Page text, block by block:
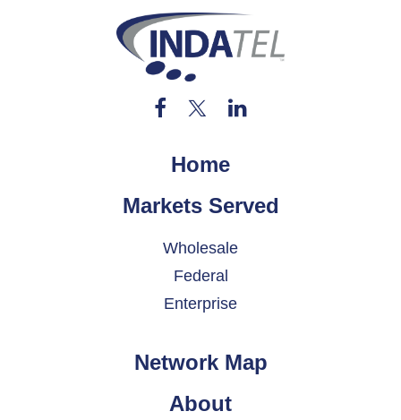
Home
Markets Served
Wholesale
Federal
Enterprise
Network Map
About